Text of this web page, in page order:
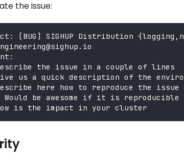
the issue:
[BUG] SIGHUP Distribution
the issue in a couple of lines
us a quick description of the
here how to reproduce the issue
Would be awesome if it is reproducible
is the impact in your cluster